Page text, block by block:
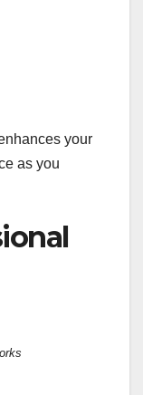
your
as you